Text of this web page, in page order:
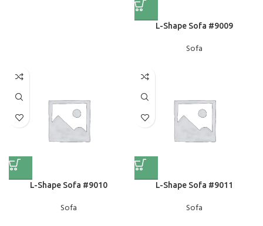
L-Shape Sofa #9009
Sofa
L-Shape Sofa #9010
Sofa
L-Shape Sofa #9011
Sofa